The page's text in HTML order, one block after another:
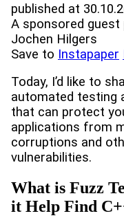
published at
A sponsored guest
Jochen Hilgers
Save to Instapaper
Today, I’d like to
automated testing
that can protect
applications from
corruptions and
vulnerabilities.
What is Fuzz
it Help Find